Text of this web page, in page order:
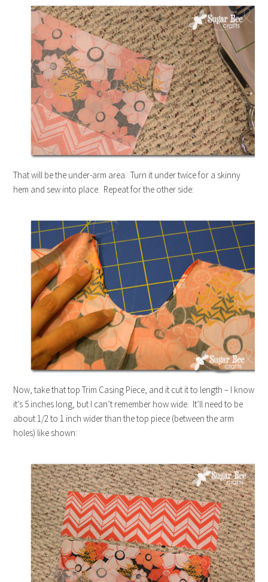
That will be the under-arm area. Turn it under twice for a skinny
hem and sew into place. Repeat for the other side:
Now, take that top Trim Casing Piece, and it cut it to length – I know
it’s 5 inches long, but I can’t remember how wide. It’ll need to be
about 1/2 to 1 inch wider than the top piece (between the arm
holes) like shown: